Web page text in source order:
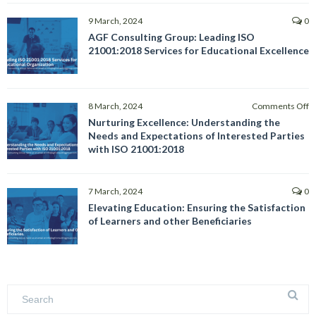
9 March, 2024 0
AGF Consulting Group: Leading ISO
21001:2018 Services for Educational Excellence
8 March, 2024 Comments Off
Nurturing Excellence: Understanding the
Needs and Expectations of Interested Parties
with ISO 21001:2018
7 March, 2024 0
Elevating Education: Ensuring the Satisfaction
of Learners and other Beneficiaries